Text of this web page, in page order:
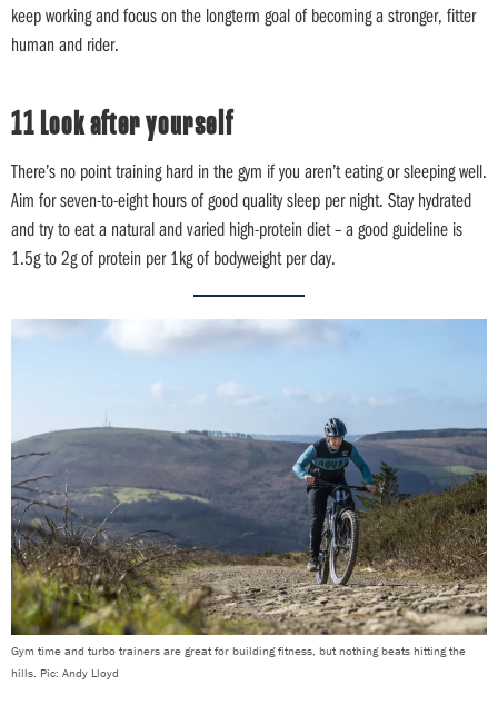
keep working and focus on the longterm goal of becoming a stronger, fitter
human and rider.
11 Look after yourself
There’s no point training hard in the gym if you aren’t eating or sleeping well.
Aim for seven-to-eight hours of good quality sleep per night. Stay hydrated
and try to eat a natural and varied high-protein diet – a good guideline is
1.5g to 2g of protein per 1kg of bodyweight per day.
Gym time and turbo trainers are great for building fitness, but nothing beats hitting the
hills. Pic: Andy Lloyd